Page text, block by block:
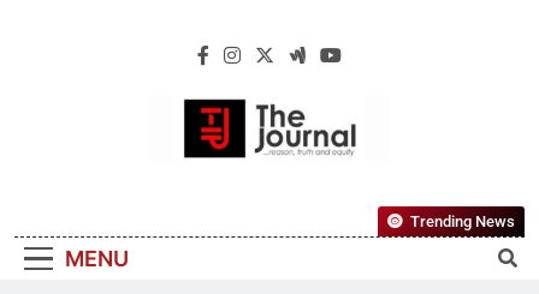
The Journal
Reliable, First-Choice Pan-Nigerian
Information And Public Knowledge
MENU
Trending News